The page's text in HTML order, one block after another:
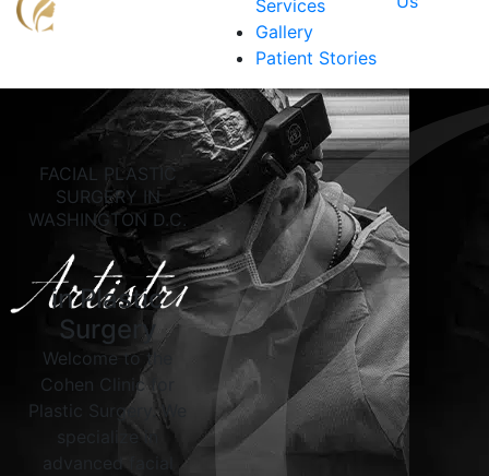
Services
Gallery
Patient Stories
FACIAL PLASTIC
SURGERY IN
WASHINGTON D.C.
in Plastic
Surgery
Welcome to the
Cohen Clinic for
Plastic Surgery. We
specialize in
advanced facial